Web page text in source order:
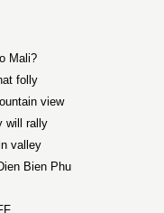
Mali?
folly
view
will rally
valley
Bien Phu